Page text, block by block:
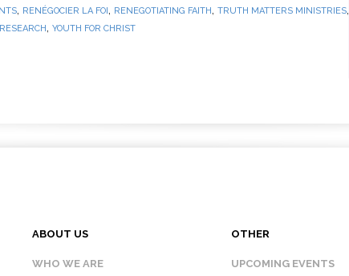
, RENÉGOCIER LA FOI, RENEGOTIATING FAITH, TRUTH MATTERS MINISTRIES,
, YOUTH FOR CHRIST
ABOUT US
WHO WE ARE
OTHER
UPCOMING EVENTS